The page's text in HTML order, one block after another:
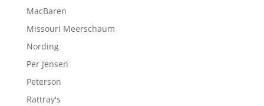
MacBaren
Missouri Meerschaum
Nording
Per Jensen
Peterson
Rattray's